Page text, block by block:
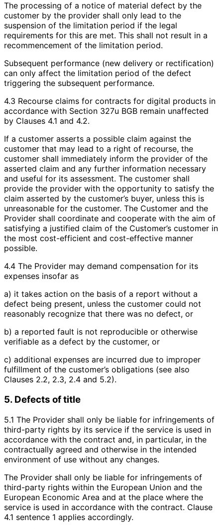
The processing of a notice of material defect by the
customer by the provider shall only lead to the
suspension of the limitation period if the legal
requirements for this are met. This shall not result in a
recommencement of the limitation period.
Subsequent performance (new delivery or rectification)
can only affect the limitation period of the defect
triggering the subsequent performance.
4.3 Recourse claims for contracts for digital products in
accordance with Section 327u BGB remain unaffected
by Clauses 4.1 and 4.2.
If a customer asserts a possible claim against the
customer that may lead to a right of recourse, the
customer shall immediately inform the provider of the
asserted claim and any further information necessary
and useful for its assessment. The customer shall
provide the provider with the opportunity to satisfy the
claim asserted by the customer’s buyer, unless this is
unreasonable for the customer. The Customer and the
Provider shall coordinate and cooperate with the aim of
satisfying a justified claim of the Customer’s customer in
the most cost-efficient and cost-effective manner
possible.
4.4 The Provider may demand compensation for its
expenses insofar as
a) it takes action on the basis of a report without a
defect being present, unless the customer could not
reasonably recognize that there was no defect, or
b) a reported fault is not reproducible or otherwise
verifiable as a defect by the customer, or
c) additional expenses are incurred due to improper
fulfillment of the customer’s obligations (see also
Clauses 2.2, 2.3, 2.4 and 5.2).
5. Defects of title
5.1 The Provider shall only be liable for infringements of
third-party rights by its service if the service is used in
accordance with the contract and, in particular, in the
contractually agreed and otherwise in the intended
environment of use without any changes.
The Provider shall only be liable for infringements of
third-party rights within the European Union and the
European Economic Area and at the place where the
service is used in accordance with the contract. Clause
4.1 sentence 1 applies accordingly.